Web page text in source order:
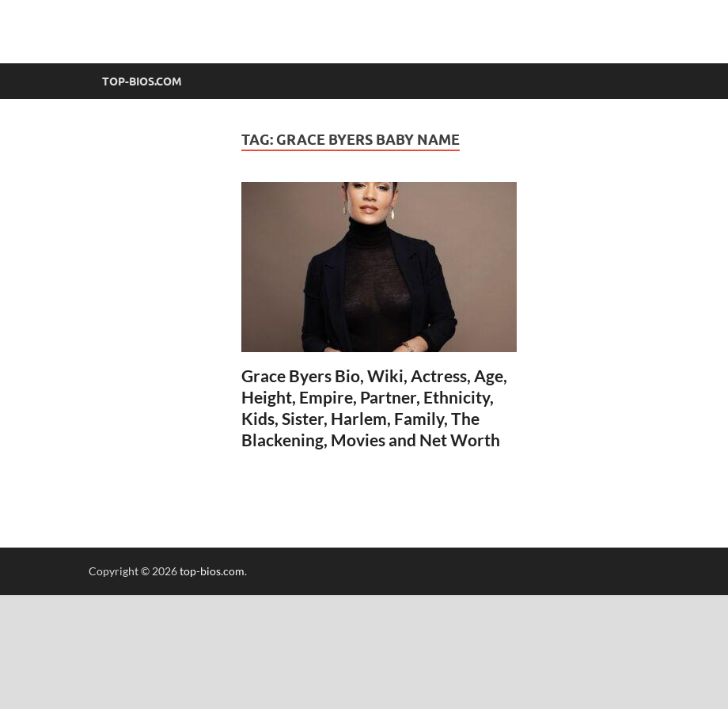
top-bios.com
TOP-BIOS.COM
TAG: GRACE BYERS BABY NAME
Grace Byers Bio, Wiki, Actress, Age,
Height, Empire, Partner, Ethnicity,
Kids, Sister, Harlem, Family, The
Blackening, Movies and Net Worth
Copyright © 2026top-bios.com.